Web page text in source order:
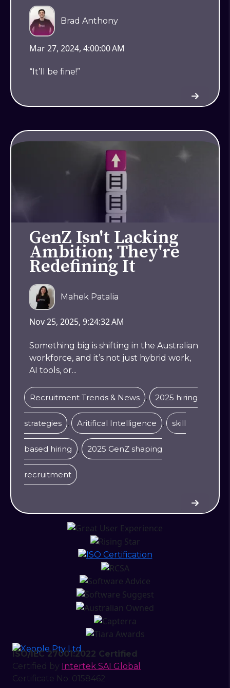
Brad Anthony
Mar 27, 2024, 4:00:00 AM
“It’ll be fine!”
GenZ Isn't Lacking
Ambition; They're
Redefining It
Mahek Patalia
Nov 25, 2025, 9:24:32 AM
Something big is shifting in the Australian
workforce, and it’s not just hybrid work,
AI tools, or...
Recruitment Trends & News , 2025 hiring
strategies , Aritifical Intelligence , skill
based hiring , 2025 GenZ shaping
recruitment
ISO/IEC 27001:2022 Certified
Certified by Intertek SAI Global
Certificate No: 0158462